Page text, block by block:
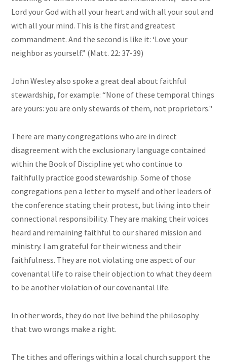
Lord your God with all your heart and with all your soul and
with all your mind. This is the first and greatest
commandment. And the second is like it: ‘Love your
neighbor as yourself.” (Matt. 22: 37-39)
John Wesley also spoke a great deal about faithful
stewardship, for example: “None of these temporal things
are yours: you are only stewards of them, not proprietors."
There are many congregations who are in direct
disagreement with the exclusionary language contained
within the Book of Discipline yet who continue to
faithfully practice good stewardship. Some of those
congregations pen a letter to myself and other leaders of
the conference stating their protest, but living into their
connectional responsibility. They are making their voices
heard and remaining faithful to our shared mission and
ministry. I am grateful for their witness and their
faithfulness. They are not violating one aspect of our
covenantal life to raise their objection to what they deem
to be another violation of our covenantal life.
In other words, they do not live behind the philosophy
that two wrongs make a right.
The tithes and offerings within a local church support the